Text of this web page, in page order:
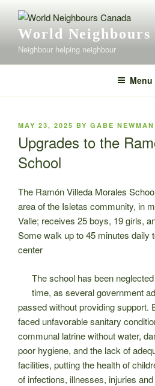
contentWorld Neighbours
Neighbour helping neighbour
Menu
POSTED
MAY 23, 2025 BY GABE NEWMAN
Upgrades to the
School
The Ramón Villeda Morales
area of the Isletas community, in
Valle; receives 25 boys, 19 girls,
Some walk up to 45 minutes daily
center
The school has been
time, as several government
passed without providing support.
faced unfavorable sanitary
communal latrine without water,
poor hygiene, and the lack of
facilities, putting the health of
of infections, illnesses, injuries